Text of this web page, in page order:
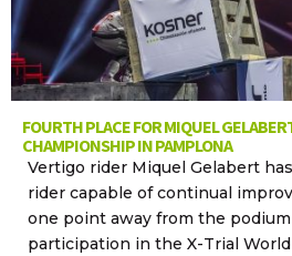
FOURTH PLACE FOR MIQUEL
CHAMPIONSHIP IN PAMPLONA
Vertigo rider Miquel Gelabert
rider capable of continual
one point away from the
participation in the X-Trial